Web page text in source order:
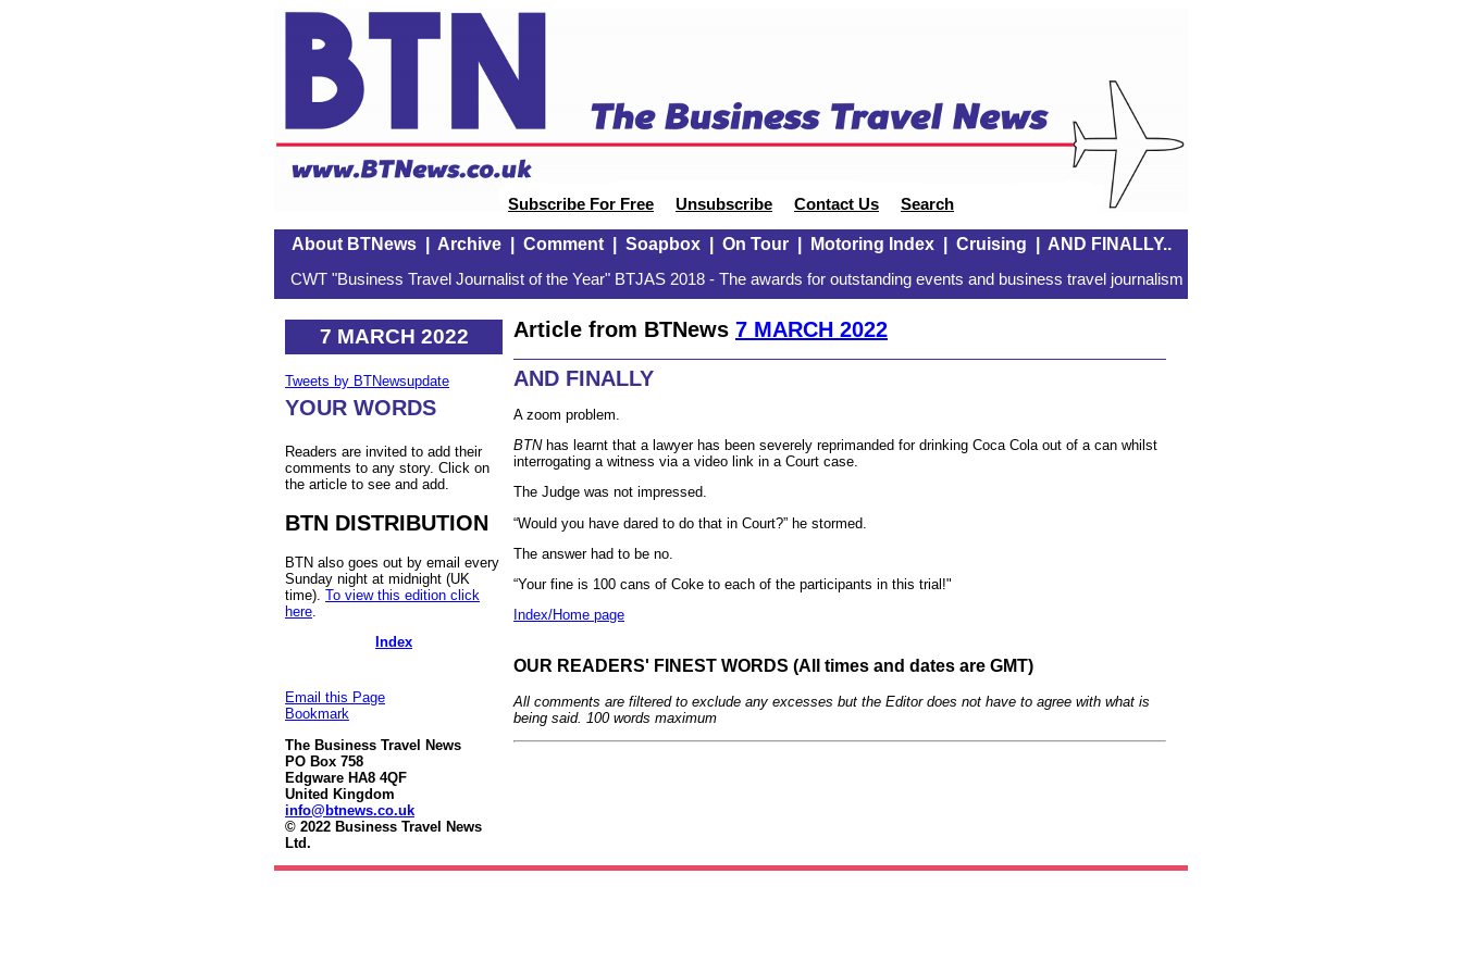
Subscribe For Free Unsubscribe Contact Us Search
About BTNews| Archive| Comment| Soapbox| On Tour| Motoring Index| Cruising AND FINALLY..
CWT "Business Travel Journalist of the Year" BTJAS 2018 - The awards for outstanding events and business travel journalism
7 MARCH 2022
Tweets by BTNewsupdate
YOUR WORDS
Readers are invited to add their
comments to any story. Click on
the article to see and add.
BTN DISTRIBUTION
BTN also goes out by email every
Sunday night at midnight (UK
time). To view this edition click
here
Index
Email this Page
Bookmark
The Business Travel News
PO Box 758
Edgware HA8 4QF
United Kingdom
info@btnews.co.uk
© 2022 Business Travel News
Ltd.
Article from BTNews 7 MARCH 2022
AND FINALLY
A zoom problem.
BTNhas learnt that a lawyer has been severely reprimanded for drinking Coca Cola out of a can whilst
interrogating a witness via a video link in a Court case.
The Judge was not impressed.
“Would you have dared to do that in Court?” he stormed.
The answer had to be no.
“Your fine is 100 cans of Coke to each of the participants in this trial!"
Index/Home page
OUR READERS' FINEST WORDS (All times and dates are GMT)
All comments are filtered to exclude any excesses but the Editor does not have to agree with what is
being said. 100 words maximum